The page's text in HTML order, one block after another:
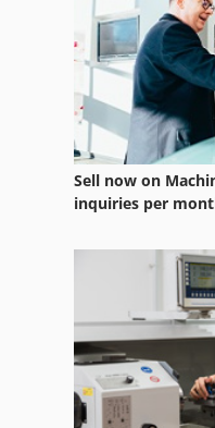
Sell now on
inquiries per